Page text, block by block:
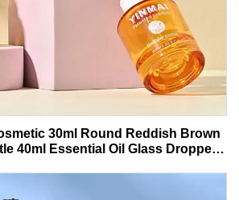
30ml Round Reddish Brown
40ml Essential Oil Glass Dropper